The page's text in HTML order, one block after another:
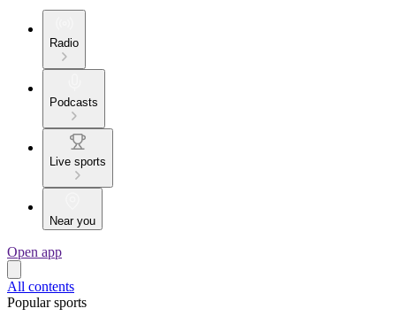
Radio
Podcasts
Live sports
Near you
Open app
All contents
Popular sports